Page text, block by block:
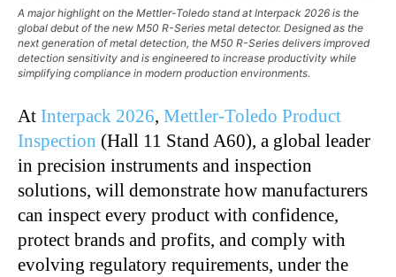
A major highlight on the Mettler-Toledo stand at Interpack 2026 is the
global debut of the new M50 R-Series metal detector. Designed as the
next generation of metal detection, the M50 R-Series delivers improved
detection sensitivity and is engineered to increase productivity while
simplifying compliance in modern production environments.
At Interpack 2026, Mettler-Toledo Product
Inspection (Hall 11 Stand A60), a global leader
in precision instruments and inspection
solutions, will demonstrate how manufacturers
can inspect every product with confidence,
protect brands and profits, and comply with
evolving regulatory requirements, under the